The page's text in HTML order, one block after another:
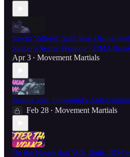
Kevin Vallejos' Split Step
Striker's Secret Weapon | MMA
Apr 3 • Movement Martials
Joshua Van: Flyweight's Anti-
Feb 28 • Movement Martials
On the House that Volk Built: JDM